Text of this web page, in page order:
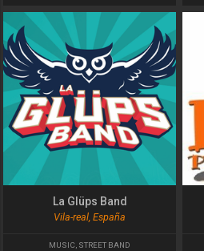
La Glüps Band
Vila-real, España
MUSIC STREET BAND